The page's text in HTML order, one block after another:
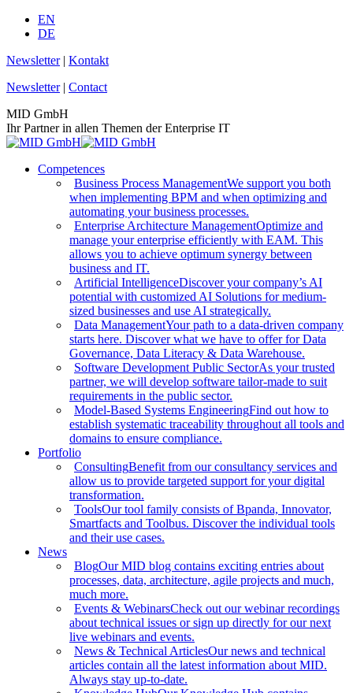
Skip
EN
DE
Newsletter| Kontakt
Newsletter| Contact
MID GmbH
Ihr Partner in allen Themen der Enterprise IT
Competences
Business Process ManagementWe support you both
when implementing BPM and when optimizing and
automating your business processes.
Enterprise Architecture ManagementOptimize and
manage your enterprise efficiently with EAM. This
allows you to achieve optimum synergy between
business and IT.
Artificial IntelligenceDiscover your company’s AI
potential with customized AI Solutions for medium-
sized businesses and use AI strategically.
Data ManagementYour path to a data-driven company
starts here. Discover what we have to offer for Data
Governance, Data Literacy & Data Warehouse.
Software Development Public SectorAs your trusted
partner, we will develop software tailor-made to suit
requirements in the public sector.
Model-Based Systems EngineeringFind out how to
establish systematic traceability throughout all tools and
domains to ensure compliance.
Portfolio
ConsultingBenefit from our consultancy services and
allow us to provide targeted support for your digital
transformation.
ToolsOur tool family consists of Bpanda, Innovator,
Smartfacts and Toolbus. Discover the individual tools
and their use cases.
News
BlogOur MID blog contains exciting entries about
processes, data, architecture, agile projects and much,
much more.
Events & WebinarsCheck out our webinar recordings
about technical issues or sign up directly for our next
live webinars and events.
News & Technical ArticlesOur news and technical
articles contain all the latest information about MID.
Always stay up-to-date.